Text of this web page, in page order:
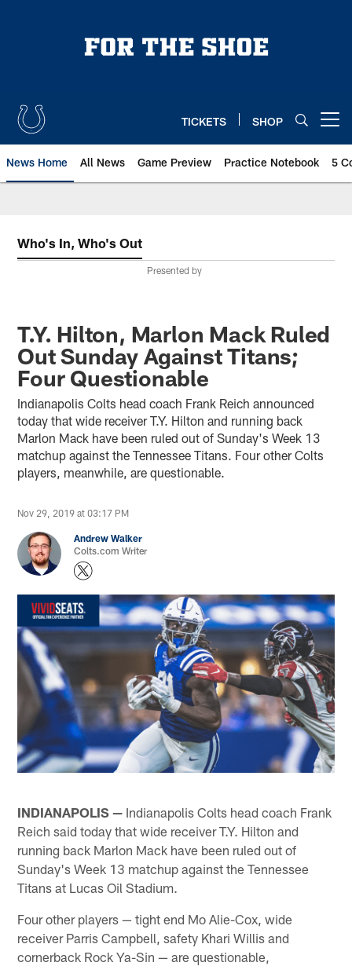
TICKETS SHOP
News Home All News Game Preview Practice Notebook 5
Who's In, Who's Out
Presented by
T.Y. Hilton, Marlon Mack Ruled
Out Sunday Against Titans;
Four Questionable
Indianapolis Colts head coach Frank Reich announced
today that wide receiver T.Y. Hilton and running back
Marlon Mack have been ruled out of Sunday's Week 13
matchup against the Tennessee Titans. Four other Colts
players, meanwhile, are questionable.
Nov 29, 2019 at 03:17 PM
Andrew Walker
Colts.com Writer
INDIANAPOLIS — Indianapolis Colts head coach Frank
Reich said today that wide receiver T.Y. Hilton and
running back Marlon Mack have been ruled out of
Sunday's Week 13 matchup against the Tennessee
Titans at Lucas Oil Stadium.
Four other players — tight end Mo Alie-Cox, wide
receiver Parris Campbell, safety Khari Willis and
cornerback Rock Ya-Sin — are questionable,